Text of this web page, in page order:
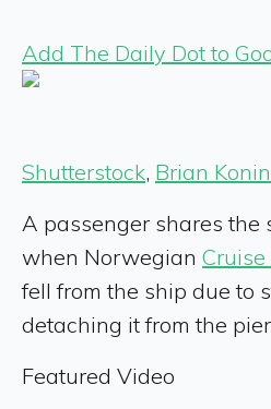
Add The Daily Dot to
Shutterstock, Brian
A passenger shares the
when Norwegian Cruise
fell from the ship due to
detaching it from the
Featured Video